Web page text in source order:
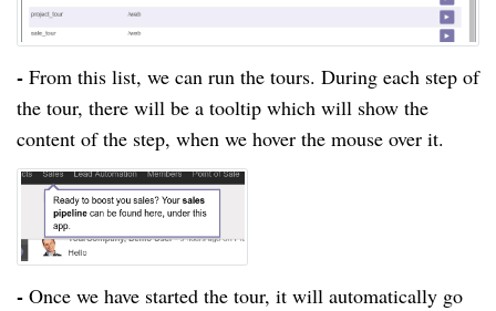
- From this list, we can run the tours. During each step of
the tour, there will be a tooltip which will show the
content of the step, when we hover the mouse over it.
- Once we have started the tour, it will automatically go